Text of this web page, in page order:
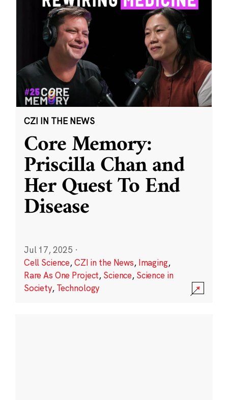
CZI IN THE NEWS
Core Memory:
Priscilla Chan and
Her Quest To End
Disease
Jul 17, 2025 ·
Cell Science,CZI in the News, Imaging,
Rare As One Project, Science, Science in
Society, Technology